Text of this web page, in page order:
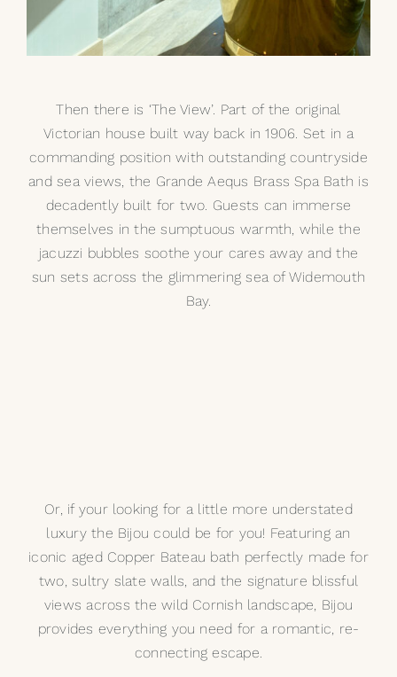
Then there is ‘The View’. Part of the original
Victorian house built way back in 1906. Set in a
commanding position with outstanding countryside
and sea views, the Grande Aequs Brass Spa Bath is
decadently built for two. Guests can immerse
themselves in the sumptuous warmth, while the
jacuzzi bubbles soothe your cares away and the
sun sets across the glimmering sea of Widemouth
Bay.
Or, if your looking for a little more understated
luxury the Bijou could be for you! Featuring an
iconic aged Copper Bateau bath perfectly made for
two, sultry slate walls, and the signature blissful
views across the wild Cornish landscape, Bijou
provides everything you need for a romantic, re-
connecting escape.